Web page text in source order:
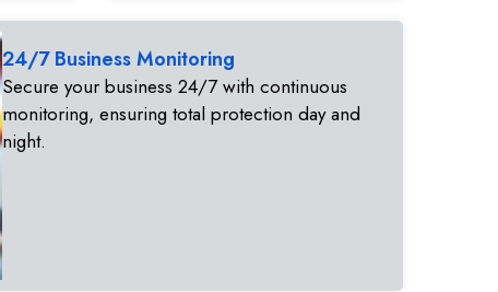
24/7 Business Monitoring
Secure your business 24/7 with continuous
monitoring, ensuring total protection day and
night.